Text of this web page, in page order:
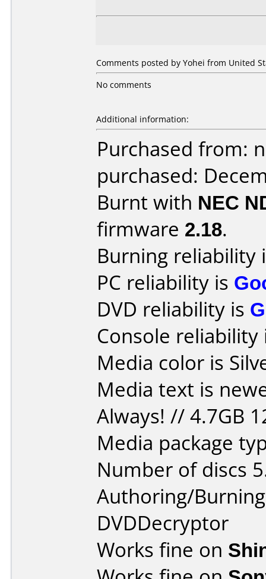
Comments posted by Yohei from United
No comments
Additional information:
Purchased from:
purchased:
Burnt with NEC
firmware 2.18.
Burning reliability
PC reliability is
DVD reliability is
Console
Media color is
Media text is
Always! // 4.7GB
Media package
Number of discs
Authoring/
DVDDecryptor
Works fine on